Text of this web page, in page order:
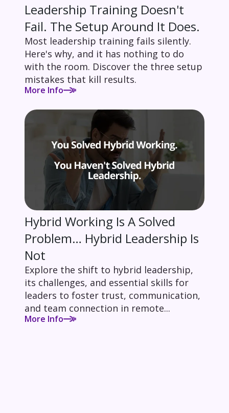
Leadership Training Doesn't
Fail. The Setup Around It Does.
Most leadership training fails silently.
Here's why, and it has nothing to do
with the room. Discover the three setup
mistakes that kill results.
More Info
Hybrid Working Is A Solved
Problem… Hybrid Leadership Is
Not
Explore the shift to hybrid leadership,
its challenges, and essential skills for
leaders to foster trust, communication,
and team connection in remote...
More Info